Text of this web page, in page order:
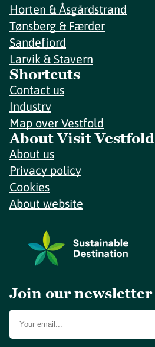
Horten & Åsgårdstrand
Tønsberg & Færder
Sandefjord
Larvik & Stavern
Shortcuts
Contact us
Industry
Map over Vestfold
About Visit Vestfold
About us
Privacy policy
Cookies
About website
Join our newsletter